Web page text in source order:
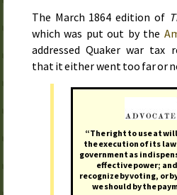
The March 1864 edition of
which was put out by the
addressed Quaker war tax
that it either went too far or
“The right to use at
the execution of its
government as
effective power;
recognize by voting, or
we should by the